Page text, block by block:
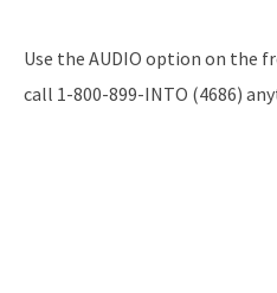
Use the AUDIO option on the
call 1-800-899-INTO (4686)